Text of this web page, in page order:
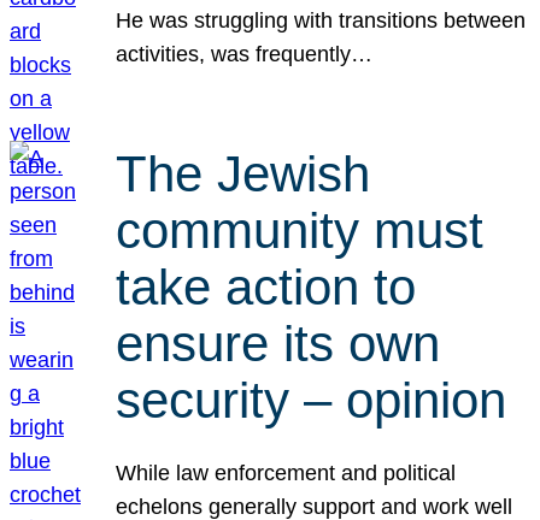
He was struggling with transitions between
activities, was frequently…
The Jewish
community must
take action to
ensure its own
security – opinion
While law enforcement and political
echelons generally support and work well